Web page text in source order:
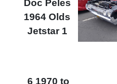
Doc Peles
1964 Olds
Jetstar 1
6 1970 to